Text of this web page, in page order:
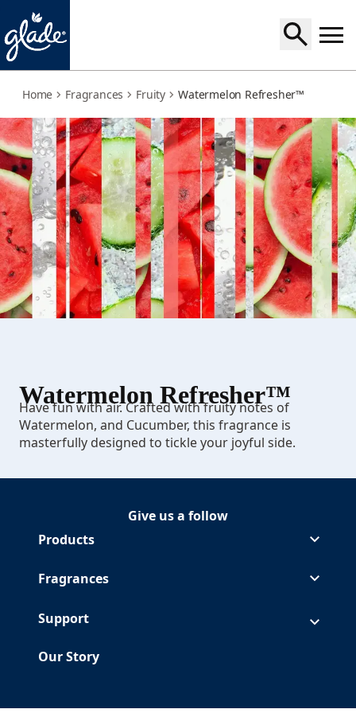
Home Fragrances Fruity Watermelon Refresher™
Watermelon Refresher™
Have fun with air. Crafted with fruity notes of
Watermelon, and Cucumber, this fragrance is
masterfully designed to tickle your joyful side.
Give us a follow
Follow Glade on Facebook
(Opens in a new tab)
Follow Glade on Instagram
(Opens in a new tab)
Follow Glade on Pinterest
(Opens in a new tab)
Follow Glade on Youtube
(Opens in a new tab)
Products
Fragrances
Support
Our Story